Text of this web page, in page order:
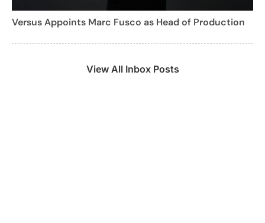
Versus Appoints Marc Fusco as Head of Production
View All Inbox Posts